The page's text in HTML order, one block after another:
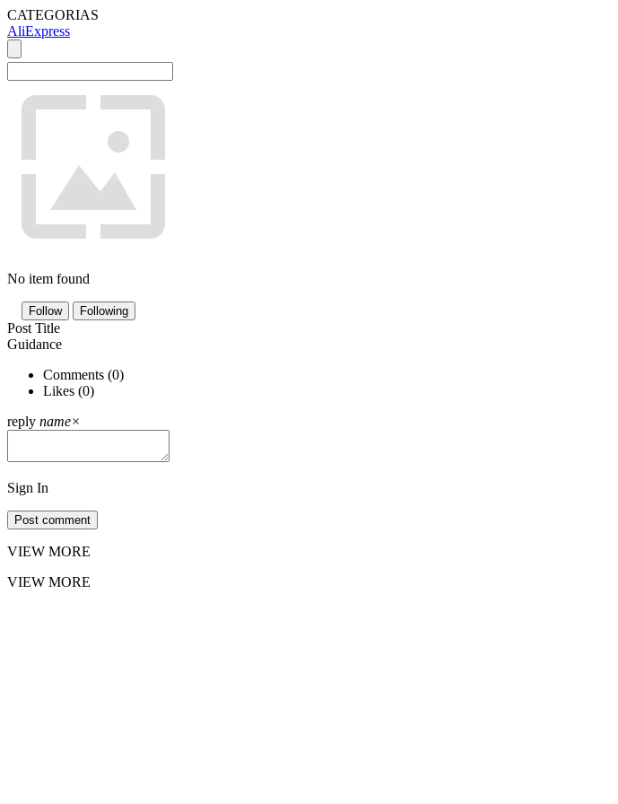
CATEGORIAS
AliExpress
No item found
Follow Following
Post Title
Guidance
Comments (0)
Likes (0)
reply name×
Sign In
Post comment
VIEW MORE
VIEW MORE